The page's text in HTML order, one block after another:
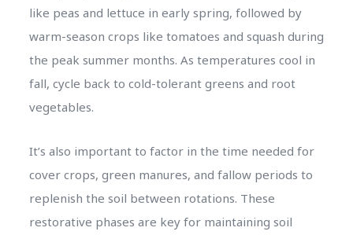
like peas and lettuce in early spring, followed by
warm-season crops like tomatoes and squash during
the peak summer months. As temperatures cool in
fall, cycle back to cold-tolerant greens and root
vegetables.
It’s also important to factor in the time needed for
cover crops, green manures, and fallow periods to
replenish the soil between rotations. These
restorative phases are key for maintaining soil